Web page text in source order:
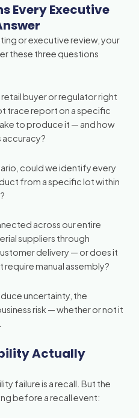
Every Executive
or executive review, your
these three questions
buyer or regulator right
trace report on a specific
to produce it — and how
accuracy?
could we identify every
from a specific lot within
across our entire
suppliers through
delivery — or does it
require manual assembly?
uncertainty, the
risk — whether or not it
Actually
failure is a recall. But the
before a recall event: